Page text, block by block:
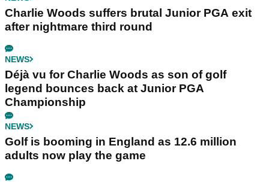
Charlie Woods suffers brutal Junior PGA exit
after nightmare third round
NEWS
Déjà vu for Charlie Woods as son of golf
legend bounces back at Junior PGA
Championship
NEWS
Golf is booming in England as 12.6 million
adults now play the game